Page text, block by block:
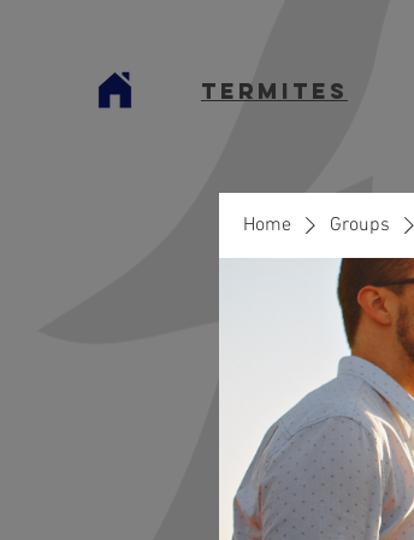
termites
Home Groups